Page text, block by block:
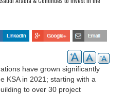
have grown significantly
KSA in 2021; starting with a
to over 30 project